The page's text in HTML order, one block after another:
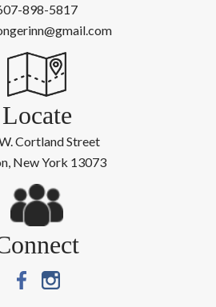
898-5817
Locate
Cortland Street
New York 13073